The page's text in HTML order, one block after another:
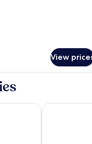
View
- DetroitComfort Inn